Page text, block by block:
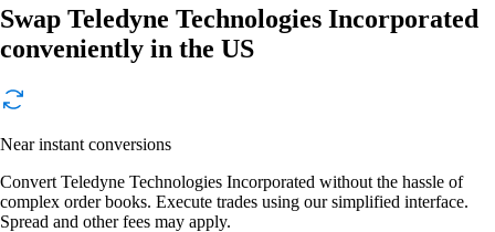
Swap Teledyne Technologies Incorporated
conveniently in the US
Near instant conversions
Convert Teledyne Technologies Incorporated without the hassle of
complex order books. Execute trades using our simplified interface.
Spread and other fees may apply.